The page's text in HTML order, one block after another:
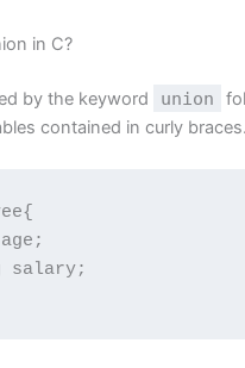
in C?
by the keyword union
contained in curly braces.